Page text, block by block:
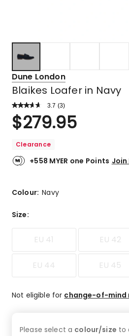
Dune London
Blaikes Loafer in Navy
3.7 Read
Review.
Same
(3)
Rated
3.7
of
5
stars.
star
1
4-
review,
star
review.
$279.95
Clearance
+558 MYER one Points Join
Colour:Navy
Size:
EU 41 EU 42
EU 44 EU 45
Not eligible for change-of-mind
Please select a colour/size to